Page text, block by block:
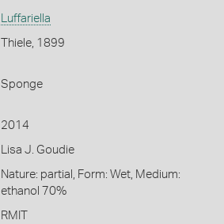
Luffariella
Thiele, 1899
Sponge
2014
Lisa J. Goudie
Nature: partial, Form: Wet, Medium:
ethanol 70%
RMIT